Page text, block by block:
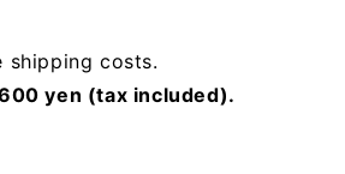
shipping costs.
yen (tax included).